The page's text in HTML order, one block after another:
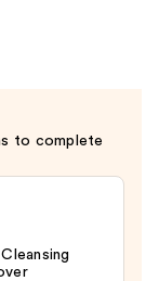
to complete